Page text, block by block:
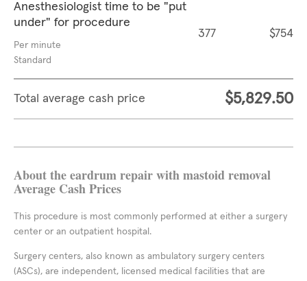
Anesthesiologist time to be "put
under" for procedure
Per minute
Standard
377 $754
Total average cash price $5,829.50
About the eardrum repair with mastoid removal
Average Cash Prices
This procedure is most commonly performed at either a surgery
center or an outpatient hospital.
Surgery centers, also known as ambulatory surgery centers
(ASCs), are independent, licensed medical facilities that are